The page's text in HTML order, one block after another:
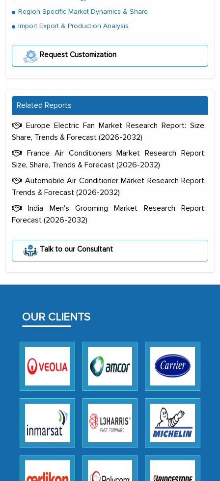
Region Specific Market Dynamics & Share
Import Export & Production Analysis
Request Customization
Related Reports
Europe Electric Fan Market Research Report: Size,
Share, Trends & Forecast (2026-2032)
France Air Conditioners Market Research Report:
Size, Share, Trends & Forecast (2026-2032)
Automobile Air Conditioner Market Research Report:
Trends & Forecast (2026-2032)
India Men's Grooming Market Research Report:
Forecast (2026-2032)
Talk to our Consultant
OUR CLIENTS
portion of clinical trials to India was
initially met with skepticism, but with
the assistance of MarkNtel, the
process proved to be highly successful.
facilitating and managing the
outsourcing venture, providing
expertise, guidance, and possibly acting
as a liaison between your company and
the outsourced partners in India.
Head of Planning - A FMCG Company
We were very impressed with the
thoroughness of the research,
professionalism, calibre, detail, and
robustness of the work, as well as with
how MarkNtel went above and beyond